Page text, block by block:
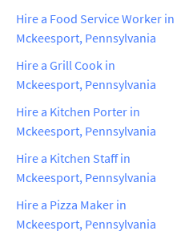
Hire a Food Service Worker in
Mckeesport, Pennsylvania
Hire a Grill Cook in
Mckeesport, Pennsylvania
Hire a Kitchen Porter in
Mckeesport, Pennsylvania
Hire a Kitchen Staff in
Mckeesport, Pennsylvania
Hire a Pizza Maker in
Mckeesport, Pennsylvania